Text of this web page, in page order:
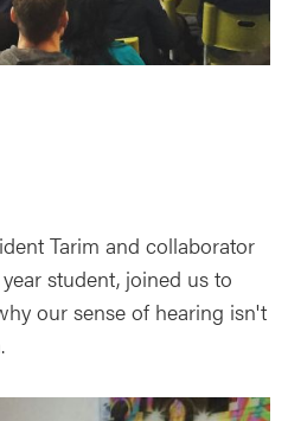
Tarim and collaborator
student, joined us to
our sense of hearing isn't